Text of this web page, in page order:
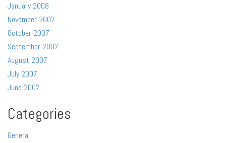
January 2008
November 2007
October 2007
September 2007
August 2007
July 2007
June 2007
Categories
General